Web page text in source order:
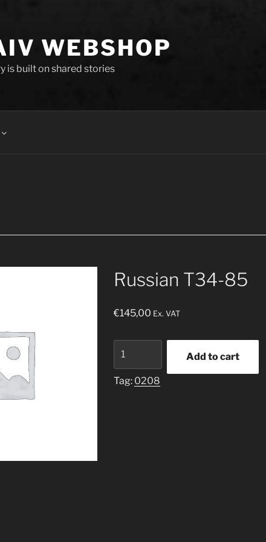
WEBSHOP
is built on shared stories
Russian T34-85
€145,00 Ex. VAT
T34-
85
quantity
Add to cart
Tag: 0208